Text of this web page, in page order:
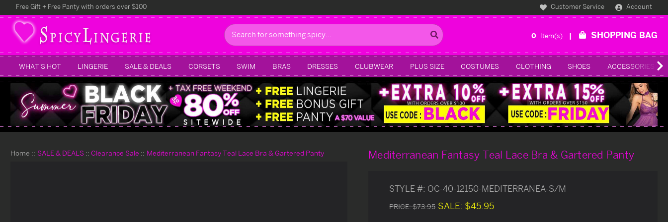
Free Gift + Free Panty with orders over $100 Customer Service Account
Search
0 Item(s) SHOPPING BAG
WHAT'S HOT LINGERIE SALE & DEALS CORSETS SWIM BRAS DRESSES CLUBWEAR PLUS SIZE COSTUMES CLOTHING SHOES ACCESSORIES
Home SALE & DEALS Clearance Sale Mediterranean Fantasy Teal Lace Bra & Gartered Panty Mediterranean Fantasy Teal Lace Bra & Gartered Panty
STYLE #: OC-40-12150-MEDITERRANEA-S/M
PRICE:$73.95 SALE: $45.95